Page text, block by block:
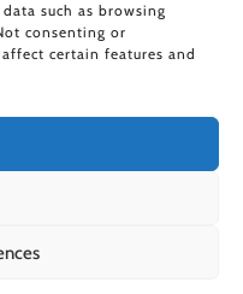
such as browsing
consenting or
certain features and
use affiliate links. These